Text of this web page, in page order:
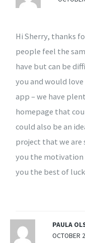
Hi Sherry, thanks
people feel the
have but can be
you and would
app – we have
homepage that
could also be an
project that we
you the motivation
you the best of
PAULA
OCTOBER